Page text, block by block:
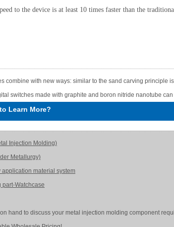
to the device is at least 10 times faster than the
combine with new ways: similar to the sand carving principle
switches made with graphite and boron nitride nanotube
Learn More?
Injection Molding)
Metallurgy)
application material system
Watchcase
hand to discuss your metal injection molding component